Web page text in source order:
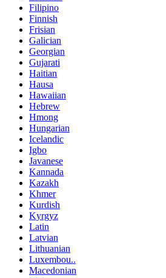
Filipino
Finnish
Frisian
Galician
Georgian
Gujarati
Haitian
Hausa
Hawaiian
Hebrew
Hmong
Hungarian
Icelandic
Igbo
Javanese
Kannada
Kazakh
Khmer
Kurdish
Kyrgyz
Latin
Latvian
Lithuanian
Luxembou..
Macedonian